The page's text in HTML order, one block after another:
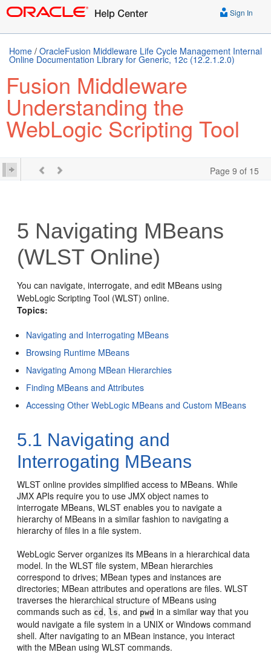
Sign In
Home / OracleFusion Middleware Life Cycle Management Internal
Online Documentation Library for Generic, 12c (12.2.1.2.0)
Fusion Middleware
Understanding the
WebLogic Scripting Tool
Page 9 of 15
5 Navigating MBeans
(WLST Online)
You can navigate, interrogate, and edit MBeans using
WebLogic Scripting Tool (WLST) online.
Topics:
Navigating and Interrogating MBeans
Browsing Runtime MBeans
Navigating Among MBean Hierarchies
Finding MBeans and Attributes
Accessing Other WebLogic MBeans and Custom MBeans
5.1 Navigating and
Interrogating MBeans
WLST online provides simplified access to MBeans. While
JMX APIs require you to use JMX object names to
interrogate MBeans, WLST enables you to navigate a
hierarchy of MBeans in a similar fashion to navigating a
hierarchy of files in a file system.
WebLogic Server organizes its MBeans in a hierarchical data
model. In the WLST file system, MBean hierarchies
correspond to drives; MBean types and instances are
directories; MBean attributes and operations are files. WLST
traverses the hierarchical structure of MBeans using
commands such as cd , ls, and pwd in a similar way that you
would navigate a file system in a UNIX or Windows command
shell. After navigating to an MBean instance, you interact
with the MBean using WLST commands.